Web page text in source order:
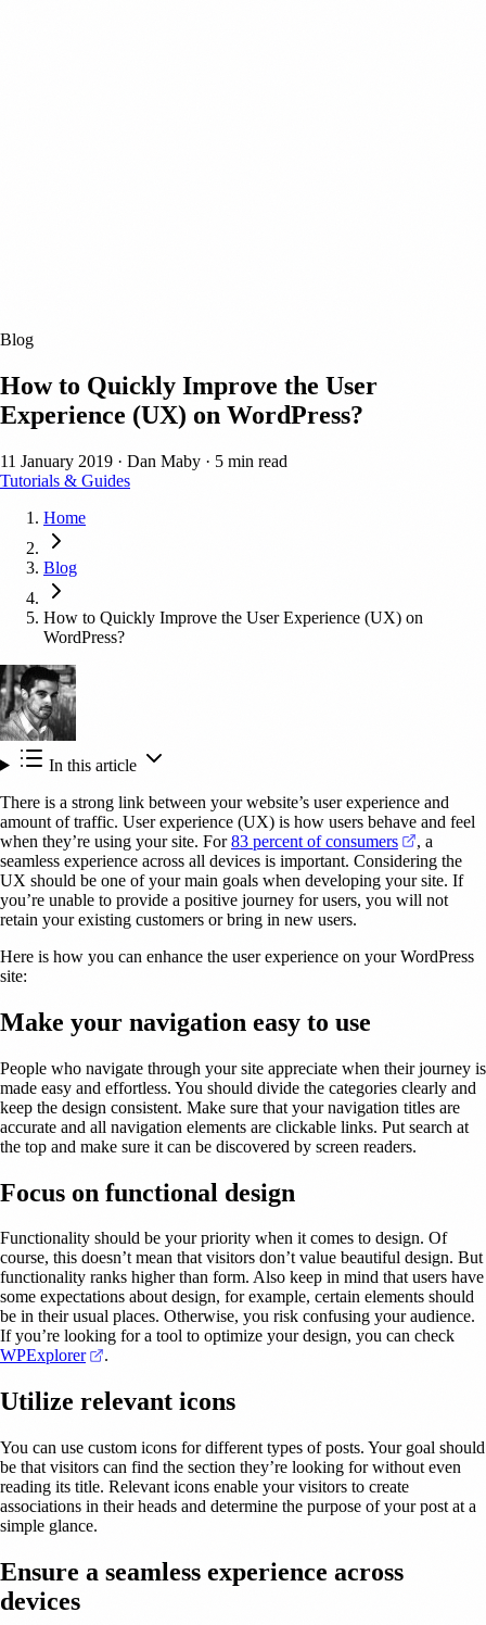
Blog
How to Quickly Improve the User
Experience (UX) on WordPress?
11 January 2019 · Dan Maby · 5 min read
Tutorials & Guides
Home
Blog
How to Quickly Improve the User Experience (UX) on
WordPress?
In this article
There is a strong link between your website’s user experience and
amount of traffic. User experience (UX) is how users behave and feel
when they’re using your site. For83 percent of consumers (opens in
, a
seamless experience across all devices is important. Considering the
UX should be one of your main goals when developing your site. If
you’re unable to provide a positive journey for users, you will not
retain your existing customers or bring in new users.
Here is how you can enhance the user experience on your WordPress
site:
Make your navigation easy to use
People who navigate through your site appreciate when their journey is
made easy and effortless. You should divide the categories clearly and
keep the design consistent. Make sure that your navigation titles are
accurate and all navigation elements are clickable links. Put search at
the top and make sure it can be discovered by screen readers.
Focus on functional design
Functionality should be your priority when it comes to design. Of
course, this doesn’t mean that visitors don’t value beautiful design. But
functionality ranks higher than form. Also keep in mind that users have
some expectations about design, for example, certain elements should
be in their usual places. Otherwise, you risk confusing your audience.
If you’re looking for a tool to optimize your design, you can check
WPExplorer
(opens in a new tab)
.
Utilize relevant icons
You can use custom icons for different types of posts. Your goal should
be that visitors can find the section they’re looking for without even
reading its title. Relevant icons enable your visitors to create
associations in their heads and determine the purpose of your post at a
simple glance.
Ensure a seamless experience across
devices